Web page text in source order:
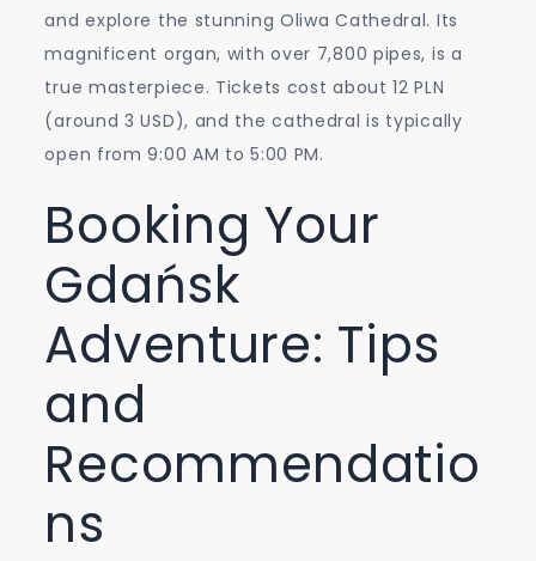
and explore the stunning Oliwa Cathedral. Its
magnificent organ, with over 7,800 pipes, is a
true masterpiece. Tickets cost about 12 PLN
(around 3 USD), and the cathedral is typically
open from 9:00 AM to 5:00 PM.
Booking Your
Gdańsk
Adventure: Tips
and
Recommendatio
ns